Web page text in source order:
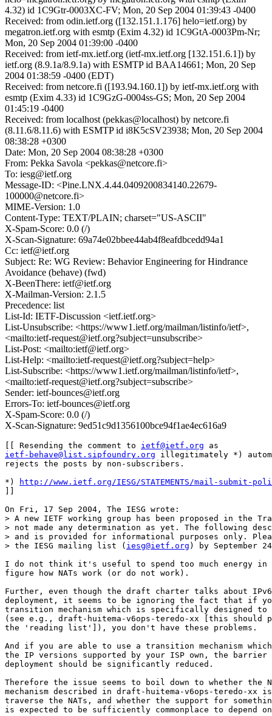
4.32) id 1C9Gtr-0003XC-FV; Mon, 20 Sep 2004 01:39:43 -0400
Received: from odin.ietf.org ([132.151.1.176] helo=ietf.org) by
megatron.ietf.org with esmtp (Exim 4.32) id 1C9GtA-0003Pm-Nr;
Mon, 20 Sep 2004 01:39:00 -0400
Received: from ietf-mx.ietf.org (ietf-mx.ietf.org [132.151.6.1]) by
ietf.org (8.9.1a/8.9.1a) with ESMTP id BAA14661; Mon, 20 Sep
2004 01:38:59 -0400 (EDT)
Received: from netcore.fi ([193.94.160.1]) by ietf-mx.ietf.org with
esmtp (Exim 4.33) id 1C9GzG-0004ss-GS; Mon, 20 Sep 2004
01:45:19 -0400
Received: from localhost (pekkas@localhost) by netcore.fi
(8.11.6/8.11.6) with ESMTP id i8K5cSV23938; Mon, 20 Sep 2004
08:38:28 +0300
Date: Mon, 20 Sep 2004 08:38:28 +0300
From: Pekka Savola <pekkas@netcore.fi>
To: iesg@ietf.org
Message-ID: <Pine.LNX.4.44.0409200834140.22679-
100000@netcore.fi>
MIME-Version: 1.0
Content-Type: TEXT/PLAIN; charset="US-ASCII"
X-Spam-Score: 0.0 (/)
X-Scan-Signature: 69a74e02bbee44ab4f8eafdbcedd94a1
Cc: ietf@ietf.org
Subject: Re: WG Review: Behavior Engineering for Hindrance
Avoidance (behave) (fwd)
X-BeenThere: ietf@ietf.org
X-Mailman-Version: 2.1.5
Precedence: list
List-Id: IETF-Discussion <ietf.ietf.org>
List-Unsubscribe: <https://www1.ietf.org/mailman/listinfo/ietf>,
<mailto:ietf-request@ietf.org?subject=unsubscribe>
List-Post: <mailto:ietf@ietf.org>
List-Help: <mailto:ietf-request@ietf.org?subject=help>
List-Subscribe: <https://www1.ietf.org/mailman/listinfo/ietf>,
<mailto:ietf-request@ietf.org?subject=subscribe>
Sender: ietf-bounces@ietf.org
Errors-To: ietf-bounces@ietf.org
X-Spam-Score: 0.0 (/)
X-Scan-Signature: 9ed51c9d1356100bce94f1ae4ec616a9
[[ Resending the comment to ietf@ietf.org
ietf-behave@list.sipfoundry.org illegitimately *)
rejects the posts by non-subscribers.
*)
http://www.ietf.org/IESG/STATEMENTS/mail-submit-
On Fri, 17 Sep 2004, The IESG wrote:
> A new IETF working group has been proposed in the
> not made any determination as yet. The following
> and is provided for informational purposes only.
> the IESG mailing list ( iesg@ietf.org ) by September
I do not think it's useful to spend too much energy
figure how NATs work (or do not work).
Further, even though the draft charter talks about
deployment, it seems to be ignoring the fact that if
transition mechanism which is specifically designed to
(see e.g., draft-huitema-v6ops-teredo-xx [this should
the 'reading list']), you don't have these problems.
And if you are able to use a transition mechanism
the IP versions supported by your ISP own, the
deployment should be significantly reduced.
Therefore the issue seems to boil down to whether the
mechanism described in draft-huitema-v6ops-teredo-
traverse the NATs, and whether the support for
is expected to be sufficiently commonplace to depend